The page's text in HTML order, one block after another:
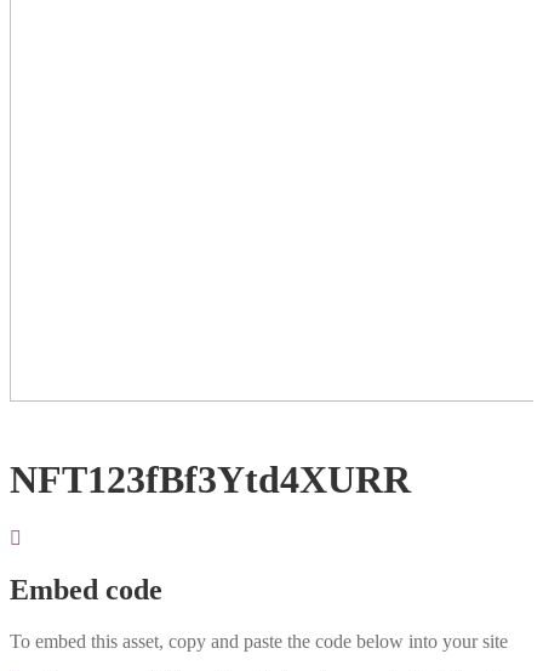
NFT123fBf3Ytd4XURR
Embed code
To embed this asset, copy and paste the code below into your site